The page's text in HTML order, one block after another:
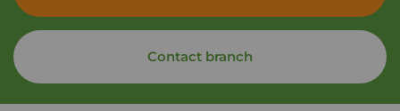
Contact branch